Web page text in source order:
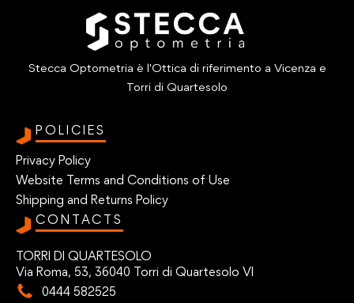
Stecca Optometria è l'Ottica di riferimento a Vicenza e
Torri di Quartesolo
POLICIES
Privacy Policy
Website Terms and Conditions of Use
Shipping and Returns Policy
CONTACTS
TORRI DI QUARTESOLO
Via Roma, 53, 36040 Torri di Quartesolo VI
0444 582525